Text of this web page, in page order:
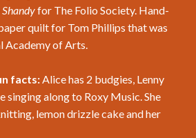
for The Folio Society. Hand-
quilt for Tom Phillips that was
Academy of Arts.
facts: Alice has 2 budgies, Lenny
singing along to Roxy Music. She
lemon drizzle cake and her